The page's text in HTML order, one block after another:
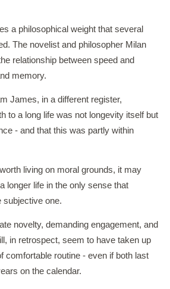
a philosophical weight that several
The novelist and philosopher Milan
relationship between speed and
memory.
James, in a different register,
to a long life was not longevity itself but
- and that this was partly within
living on moral grounds, it may
longer life in the only sense that
subjective one.
novelty, demanding engagement, and
in retrospect, seem to have taken up
comfortable routine - even if both last
on the calendar.